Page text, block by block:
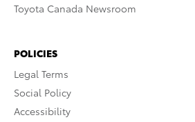
Toyota Canada Newsroom
POLICIES
Legal Terms
Social Policy
Accessibility